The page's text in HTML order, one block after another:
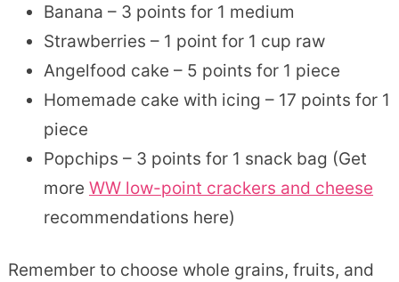
Banana – 3 points for 1 medium
Strawberries – 1 point for 1 cup raw
Angelfood cake – 5 points for 1 piece
Homemade cake with icing – 17 points for 1
piece
Popchips – 3 points for 1 snack bag (Get
more WW low-point crackers and cheese
recommendations here)
Remember to choose whole grains, fruits, and